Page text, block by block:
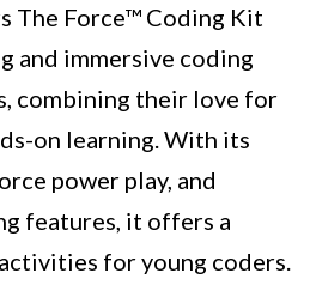
The Force™ Coding Kit
and immersive coding
combining their love for
on learning. With its
power play, and
features, it offers a
for young coders.